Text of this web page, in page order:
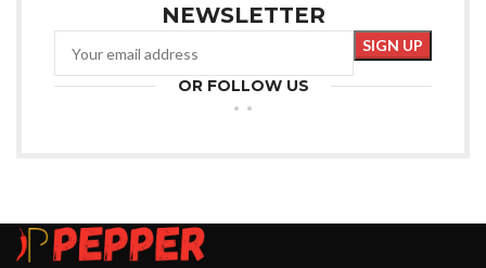
NEWSLETTER
OR FOLLOW US